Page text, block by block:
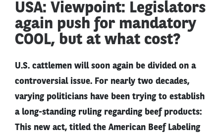
USA: Viewpoint: Legislators
again push for mandatory
COOL, but at what cost?
U.S. cattlemen will soon again be divided on a
controversial issue. For nearly two decades,
varying politicians have been trying to establish
a long-standing ruling regarding beef products:
This new act, titled the American Beef Labeling